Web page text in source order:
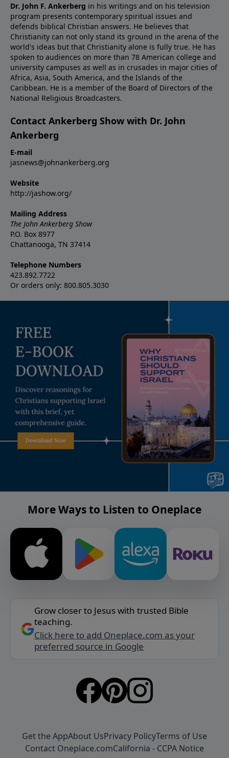
Dr. John F. Ankerberg in his writings and on his television
program presents contemporary spiritual issues and
defends biblical Christian answers. He believes that
Christianity can not only stand its ground in the arena of the
world's ideas but that Christianity alone is fully true. He has
spoken to audiences on more than 78 American college and
university campuses as well as in crusades in major cities of
Africa, Asia, South America, and the Islands of the
Caribbean. He is a member of the Board of Directors of the
National Religious Broadcasters.
Contact Ankerberg Show with Dr. John
Ankerberg
E-mail
jasnews@johnankerberg.org
Website
http://jashow.org/
Mailing Address
The John Ankerberg Show
P.O. Box 8977
Chattanooga, TN 37414
Telephone Numbers
423.892.7722
Or orders only: 800.805.3030
More Ways to Listen to Oneplace
Grow closer to Jesus with trusted Bible
teaching.
Click here to add Oneplace.com as your
preferred source in Google
Get the AppAbout UsPrivacy PolicyTerms of Use
Contact Oneplace.comCalifornia - CCPA Notice